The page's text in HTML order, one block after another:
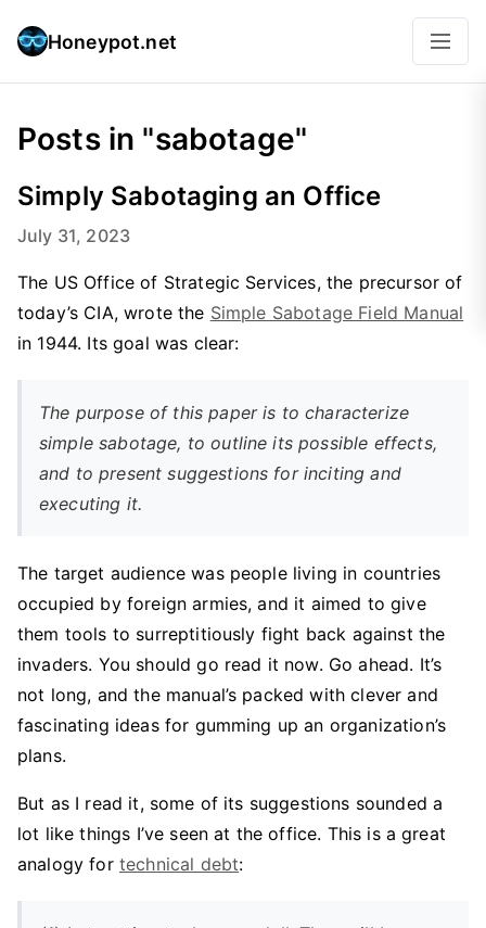
Honeypot.net
Posts in "sabotage"
Simply Sabotaging an Office
July 31, 2023
The US Office of Strategic Services, the precursor of
today’s CIA, wrote the Simple Sabotage Field Manual
in 1944. Its goal was clear:
The purpose of this paper is to characterize
simple sabotage, to outline its possible effects,
and to present suggestions for inciting and
executing it.
The target audience was people living in countries
occupied by foreign armies, and it aimed to give
them tools to surreptitiously fight back against the
invaders. You should go read it now. Go ahead. It’s
not long, and the manual’s packed with clever and
fascinating ideas for gumming up an organization’s
plans.
But as I read it, some of its suggestions sounded a
lot like things I’ve seen at the office. This is a great
analogy for technical debt: